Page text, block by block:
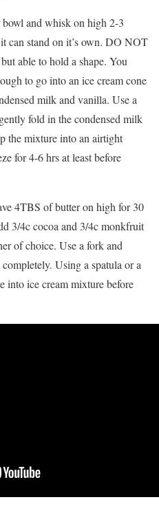
and whisk on high 2-3
can stand on it’s own. DO NOT
able to hold a shape. You
to go into an ice cream cone
milk and vanilla. Use a
fold in the condensed milk
the mixture into an airtight
for 4-6 hrs at least before
4TBS of butter on high for 30
3/4c cocoa and 3/4c monkfruit
of choice. Use a fork and
Using a spatula or a
into ice cream mixture before